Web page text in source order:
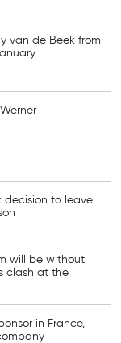
van de Beek from
decision to leave
will be without
clash at the
in France,